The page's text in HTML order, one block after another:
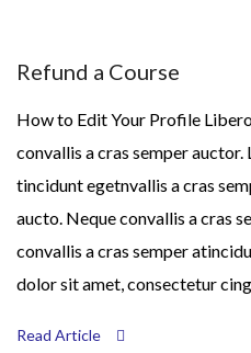
Refund a Course
How to Edit Your Profile
convallis a cras semper
tincidunt egetnvallis a cras
aucto. Neque convallis a cras
convallis a cras semper
dolor sit amet, consectetur
Read Article